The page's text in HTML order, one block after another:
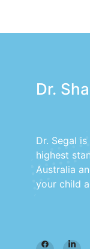
Dr.
Dr. Segal
highest
Australia
your child